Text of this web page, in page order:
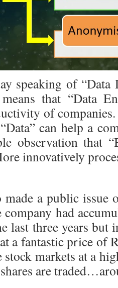
speaking of “Data
that “Data
of
can help a
observation that
innovatively
a public issue
had
last three years but
a fantastic price of
markets at a
are